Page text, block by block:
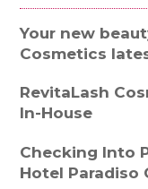
Your new
Cosmetics
RevitaLash
In-House
Checking Into
Hotel Paradiso